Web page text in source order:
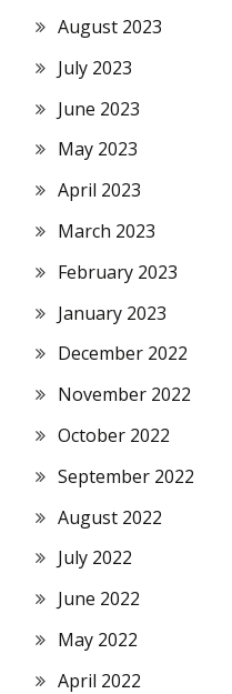
August 2023
July 2023
June 2023
May 2023
April 2023
March 2023
February 2023
January 2023
December 2022
November 2022
October 2022
September 2022
August 2022
July 2022
June 2022
May 2022
April 2022